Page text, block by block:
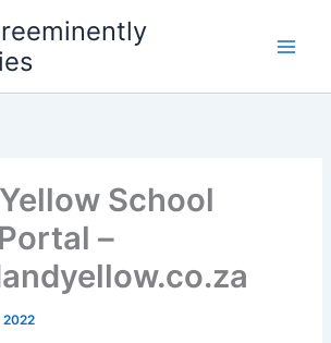
School
–
2022